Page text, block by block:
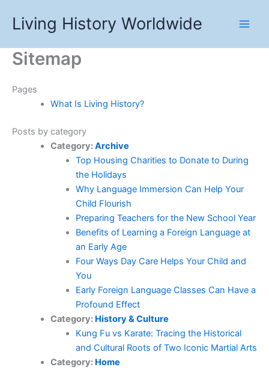
Living History Worldwide
Sitemap
Pages
What Is Living History?
Posts by category
Category:Archive
Top Housing Charities to Donate to During
the Holidays
Why Language Immersion Can Help Your
Child Flourish
Preparing Teachers for the New School Year
Benefits of Learning a Foreign Language at
an Early Age
Four Ways Day Care Helps Your Child and
You
Early Foreign Language Classes Can Have a
Profound Effect
Category: History & Culture
Kung Fu vs Karate: Tracing the Historical
and Cultural Roots of Two Iconic Martial Arts
Category: Home